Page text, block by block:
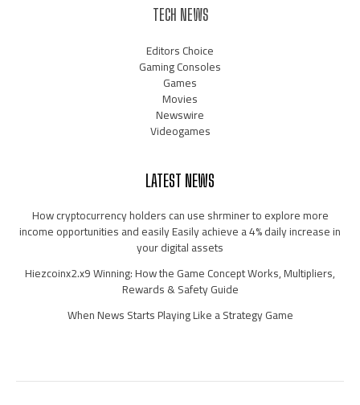
TECH NEWS
Editors Choice
Gaming Consoles
Games
Movies
Newswire
Videogames
LATEST NEWS
How cryptocurrency holders can use shrminer to explore more
income opportunities and easily Easily achieve a 4% daily increase in
your digital assets
Hiezcoinx2.x9 Winning: How the Game Concept Works, Multipliers,
Rewards & Safety Guide
When News Starts Playing Like a Strategy Game